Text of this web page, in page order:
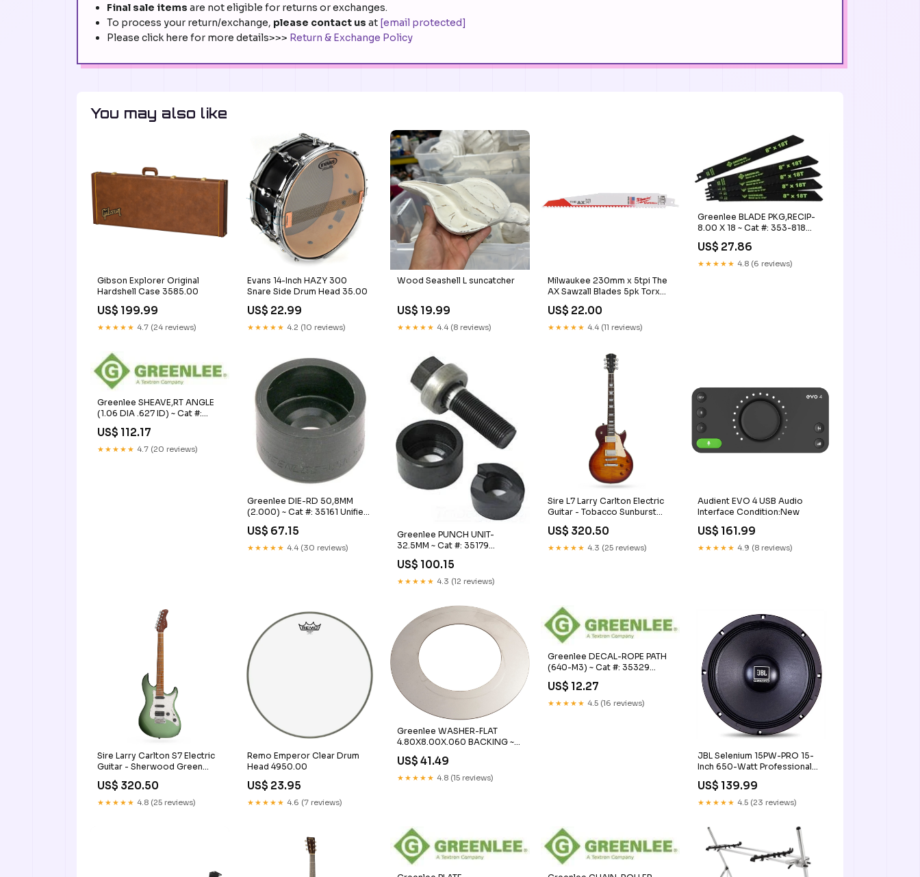
Final sale items are not eligible for returns or exchanges.
To process your return/exchange, please contact us at [email protected]
Please click here for more details>>> Return & Exchange Policy
You may also like
Gibson Explorer Original
Hardshell Case 3585.00
US$ 199.99
★★★★★ 4.7 (24 reviews)
Evans 14-Inch HAZY 300
Snare Side Drum Head 35.00
US$ 22.99
★★★★★ 4.2 (10 reviews)
Wood Seashell L suncatcher
US$ 19.99
★★★★★ 4.4 (8 reviews)
Milwaukee 230mm x 5tpi The
AX Sawzall Blades 5pk Torx
US$ 22.00
★★★★★ 4.4 (11 reviews)
Greenlee BLADE PKG,RECIP-
8.00 X 18 ~ Cat #: 353-818
zkteco card
US$ 27.86
★★★★★ 4.8 (6 reviews)
Greenlee SHEAVE,RT ANGLE
(1.06 DIA .627 ID) ~ Cat #:
Other
US$ 112.17
★★★★★ 4.7 (20 reviews)
Greenlee DIE-RD 50,8MM
(2.000) ~ Cat #: 35161 Unified
US$ 67.15
★★★★★ 4.4 (30 reviews)
Greenlee PUNCH UNIT-
32.5MM ~ Cat #: 35179
General Electronics
US$ 100.15
★★★★★ 4.3 (12 reviews)
Sire L7 Larry Carlton Electric
Guitar - Tobacco Sunburst
US$ 320.50
★★★★★ 4.3 (25 reviews)
Audient EVO 4 USB Audio
Interface Condition:New
US$ 161.99
★★★★★ 4.9 (8 reviews)
Sire Larry Carlton S7 Electric
Guitar - Sherwood Green
US$ 320.50
★★★★★ 4.8 (25 reviews)
Remo Emperor Clear Drum
Head 4950.00
US$ 23.95
★★★★★ 4.6 (7 reviews)
Greenlee WASHER-FLAT
4.80X8.00X.060 BACKING ~
Cat #: 35320 SoundStation 2
and Premier
US$ 41.49
★★★★★ 4.8 (15 reviews)
Greenlee DECAL-ROPE PATH
(640-M3) ~ Cat #: 35329
handling
US$ 12.27
★★★★★ 4.5 (16 reviews)
JBL Selenium 15PW-PRO 15-
Inch 650-Watt Professional
Audio>Wireless
Systems>Handheld Wireless
Systems>Bundles
US$ 139.99
★★★★★ 4.5 (23 reviews)